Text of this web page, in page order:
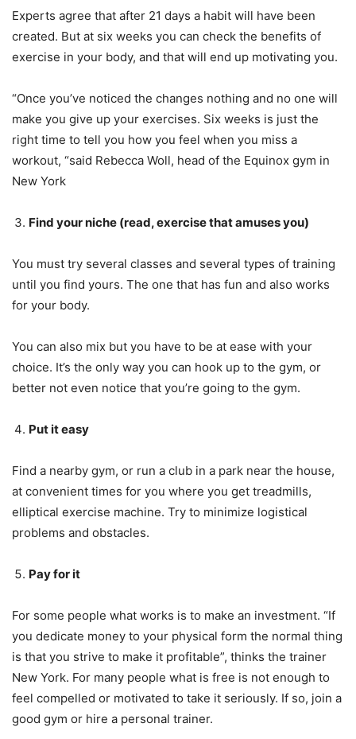
Experts agree that after 21 days a habit will have been
created. But at six weeks you can check the benefits of
exercise in your body, and that will end up motivating you.
“Once you’ve noticed the changes nothing and no one will
make you give up your exercises. Six weeks is just the
right time to tell you how you feel when you miss a
workout, “said Rebecca Woll, head of the Equinox gym in
New York
Find your niche (read, exercise that amuses you)
You must try several classes and several types of training
until you find yours. The one that has fun and also works
for your body.
You can also mix but you have to be at ease with your
choice. It’s the only way you can hook up to the gym, or
better not even notice that you’re going to the gym.
Put it easy
Find a nearby gym, or run a club in a park near the house,
at convenient times for you where you get treadmills,
elliptical exercise machine. Try to minimize logistical
problems and obstacles.
Pay for it
For some people what works is to make an investment. “If
you dedicate money to your physical form the normal thing
is that you strive to make it profitable”, thinks the trainer
New York. For many people what is free is not enough to
feel compelled or motivated to take it seriously. If so, join a
good gym or hire a personal trainer.